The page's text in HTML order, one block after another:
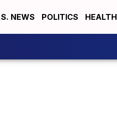
NEWS POLITICS HEALTH